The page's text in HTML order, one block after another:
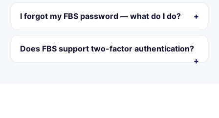
I forgot my FBS password — what do I do?
Does FBS support two-factor authentication?